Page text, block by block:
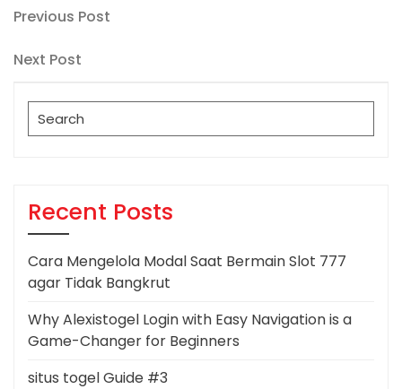
Post
navigation
Previous
Previous Post
Next
Next Post
Search
for:
Recent Posts
Cara Mengelola Modal Saat Bermain Slot 777
agar Tidak Bangkrut
Why Alexistogel Login with Easy Navigation is a
Game-Changer for Beginners
situs togel Guide #3